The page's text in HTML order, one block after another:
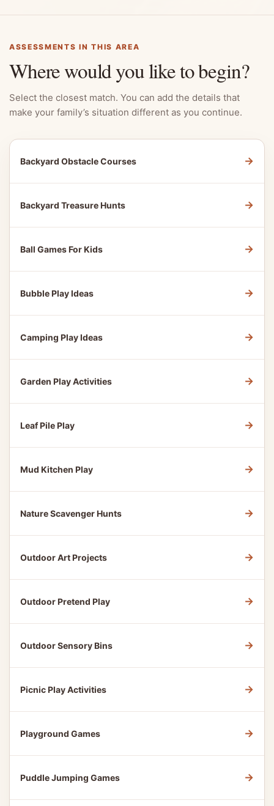
ASSESSMENTS IN THIS AREA
Where would you like to begin?
Select the closest match. You can add the details that
make your family’s situation different as you continue.
Backyard Obstacle Courses →
Backyard Treasure Hunts →
Ball Games For Kids →
Bubble Play Ideas →
Camping Play Ideas →
Garden Play Activities →
Leaf Pile Play →
Mud Kitchen Play →
Nature Scavenger Hunts →
Outdoor Art Projects →
Outdoor Pretend Play →
Outdoor Sensory Bins →
Picnic Play Activities →
Playground Games →
Puddle Jumping Games →